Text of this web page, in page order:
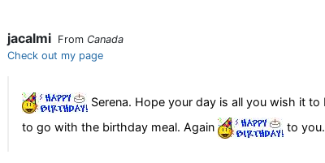
jacalmi From Canada
Check out my page
Serena. Hope your day is all you wish it
to go with the birthday meal. Again
to you.